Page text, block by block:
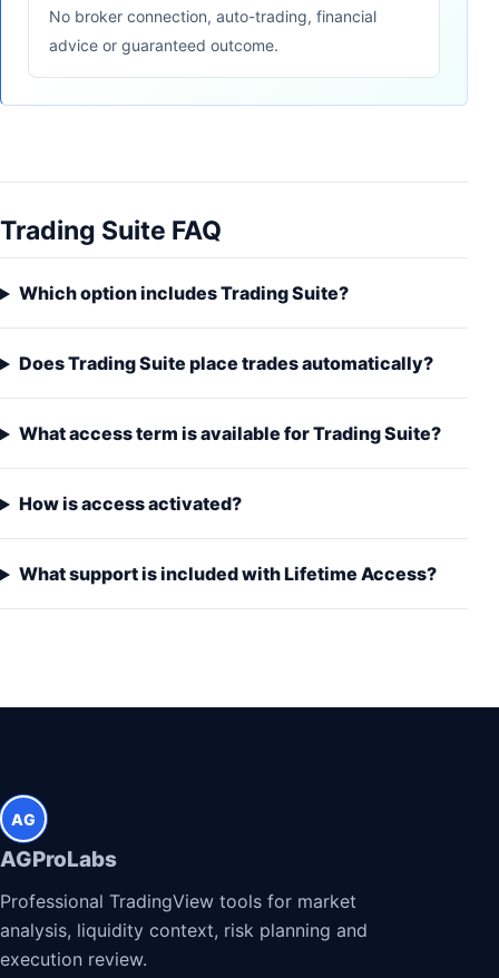
No broker connection, auto-trading, financial
advice or guaranteed outcome.
Trading Suite FAQ
Which option includes Trading Suite?
Does Trading Suite place trades automatically?
What access term is available for Trading Suite?
How is access activated?
What support is included with Lifetime Access?
AG
AGProLabs
Professional TradingView tools for market
analysis, liquidity context, risk planning and
execution review.